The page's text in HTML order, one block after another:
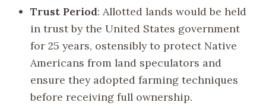
Trust Period: Allotted lands would be held
in trust by the United States government
for 25 years, ostensibly to protect Native
Americans from land speculators and
ensure they adopted farming techniques
before receiving full ownership.